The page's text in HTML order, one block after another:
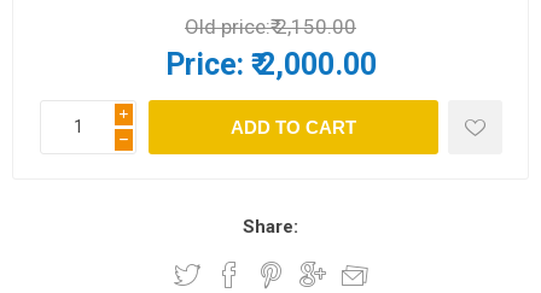
Old price:₹ 2,150.00
Price: ₹ 2,000.00
i
h
Share: